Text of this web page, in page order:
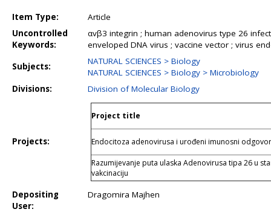
Item Type:
Article
Uncontrolled
Keywords:
αvβ3 integrin ; human adenovirus type 26
enveloped DNA virus ; vaccine vector ; virus
Subjects:
NATURAL SCIENCES > Biology
NATURAL SCIENCES > Biology > Microbiology
Divisions:
Division of Molecular Biology
Projects:
Project title
Endocitoza adenovirusa i urođeni imunosni odgovor
Razumijevanje puta ulaska Adenovirusa tipa 26 u
vakcinaciju
Depositing
User:
Dragomira Majhen